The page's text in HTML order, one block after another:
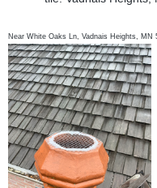
NearWhite Oaks Ln,Vadnais Heights, MN